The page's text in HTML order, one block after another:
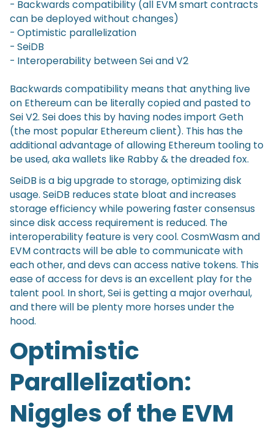
- Backwards compatibility (all EVM smart contracts
can be deployed without changes)
- Optimistic parallelization
- SeiDB
- Interoperability between Sei and V2
Backwards compatibility means that anything live
on Ethereum can be literally copied and pasted to
Sei V2. Sei does this by having nodes import Geth
(the most popular Ethereum client). This has the
additional advantage of allowing Ethereum tooling to
be used, aka wallets like Rabby & the dreaded fox.
SeiDB is a big upgrade to storage, optimizing disk
usage. SeiDB reduces state bloat and increases
storage efficiency while powering faster consensus
since disk access requirement is reduced. The
interoperability feature is very cool. CosmWasm and
EVM contracts will be able to communicate with
each other, and devs can access native tokens. This
ease of access for devs is an excellent play for the
talent pool. In short, Sei is getting a major overhaul,
and there will be plenty more horses under the
hood.
Optimistic
Parallelization:
Niggles of the EVM